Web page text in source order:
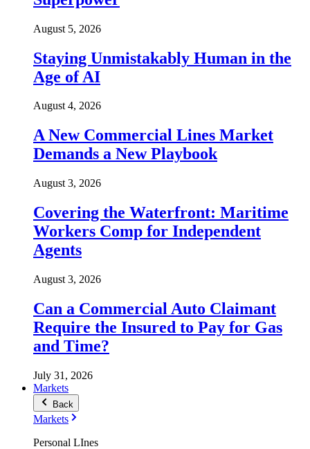
August 5, 2026
Staying Unmistakably Human in the
Age of AI
August 4, 2026
A New Commercial Lines Market
Demands a New Playbook
August 3, 2026
Covering the Waterfront: Maritime
Workers Comp for Independent
Agents
August 3, 2026
Can a Commercial Auto Claimant
Require the Insured to Pay for Gas
and Time?
July 31, 2026
Markets
Back
Markets
Personal LInes